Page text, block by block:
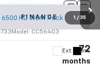
1 / 35
HD
Model: CC56403
Ext. Int.
FINANCE
72
months